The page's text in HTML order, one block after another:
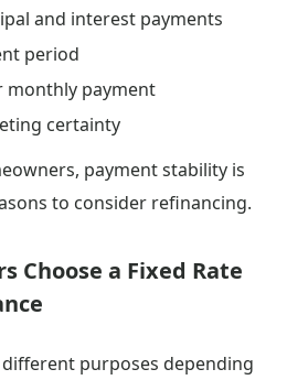
and interest payments
period
monthly payment
certainty
payment stability is
to consider refinancing.
Choose a Fixed Rate
purposes depending